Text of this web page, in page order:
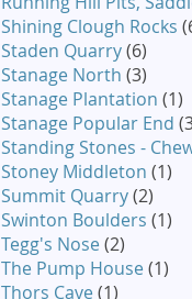
Shining Clough Rocks
Staden Quarry(6)
Stanage North (3)
Stanage Plantation (1)
Stanage Popular End
Standing Stones -
Stoney Middleton (1)
Summit Quarry(2)
Swinton Boulders (1)
Tegg's Nose(2)
The Pump House(1)
Thors Cave(1)